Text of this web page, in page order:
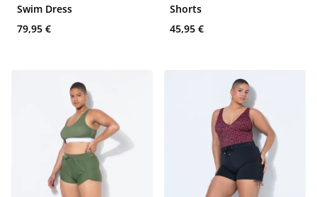
Swim Dress
79,95 €
Shorts
45,95 €